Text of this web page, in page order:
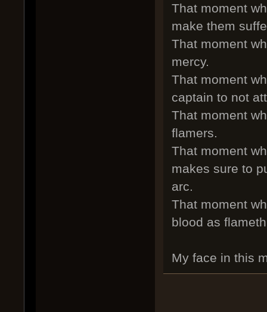
That moment
make them
That moment
mercy.
That moment
captain to not
That moment
flamers.
That moment
makes sure to
arc.
That moment
blood as
My face in this